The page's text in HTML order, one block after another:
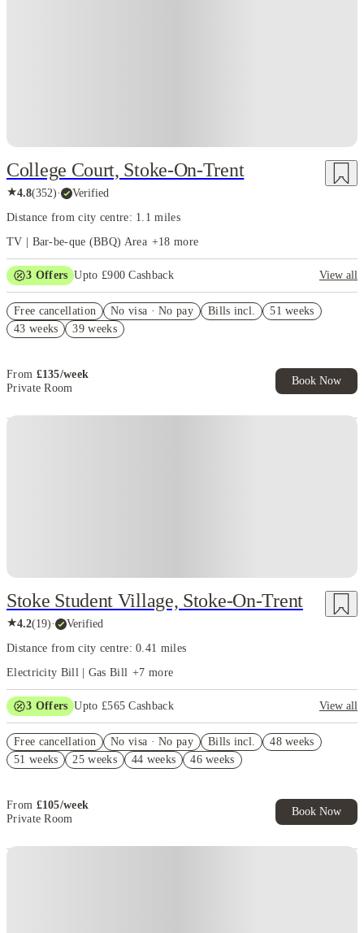
College Court, Stoke-On-Trent
★4.8(352)· Verified
Distance from city centre: 1.1 miles
TV | Bar-be-que (BBQ) Area +18 more
3 Offers Upto £900 Cashback
View all
£250 Refer a Friend. Book Now! T&C’s Apply*
£200 Cashback. Book Now! T&C’s Apply*
Free cancellation No visa · No pay Bills incl.
51 weeks
43 weeks
39 weeks
From £135/week
Private Room
Book Now
Stoke Student Village, Stoke-On-Trent
★4.2(19)· Verified
Distance from city centre: 0.41 miles
Electricity Bill | Gas Bill +7 more
3 Offers Upto £565 Cashback
View all
No Guarantor Needed
FREE contents insurance!
Free cancellation No visa · No pay Bills incl.
48 weeks
51 weeks
25 weeks 44 weeks 46 weeks
From £105/week
Private Room
Book Now